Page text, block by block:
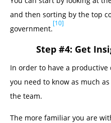
and then sorting by the top
government.
[10]
Step #4: Get
In order to have a
you need to know as much
the team.
The more familiar you are